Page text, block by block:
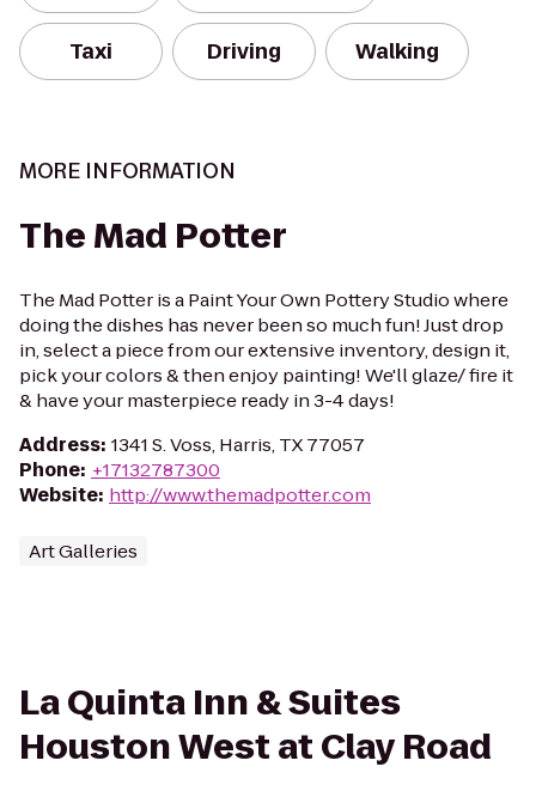
Taxi Driving Walking
MORE INFORMATION
The Mad Potter
The Mad Potter is a Paint Your Own Pottery Studio where
doing the dishes has never been so much fun! Just drop
in, select a piece from our extensive inventory, design it,
pick your colors & then enjoy painting! We'll glaze/ fire it
& have your masterpiece ready in 3-4 days!
Address: 1341 S. Voss, Harris, TX 77057
Phone: +17132787300
Website: http://www.themadpotter.com
Art Galleries
La Quinta Inn & Suites
Houston West at Clay Road